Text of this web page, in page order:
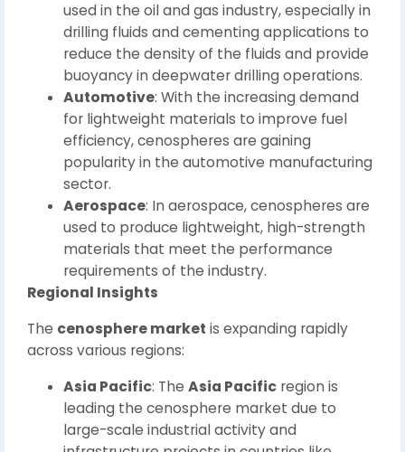
used in the oil and gas industry, especially in
drilling fluids and cementing applications to
reduce the density of the fluids and provide
buoyancy in deepwater drilling operations.
Automotive: With the increasing demand
for lightweight materials to improve fuel
efficiency, cenospheres are gaining
popularity in the automotive manufacturing
sector.
Aerospace: In aerospace, cenospheres are
used to produce lightweight, high-strength
materials that meet the performance
requirements of the industry.
Regional Insights
The cenosphere market is expanding rapidly
across various regions:
Asia Pacific: The Asia Pacific region is
leading the cenosphere market due to
large-scale industrial activity and